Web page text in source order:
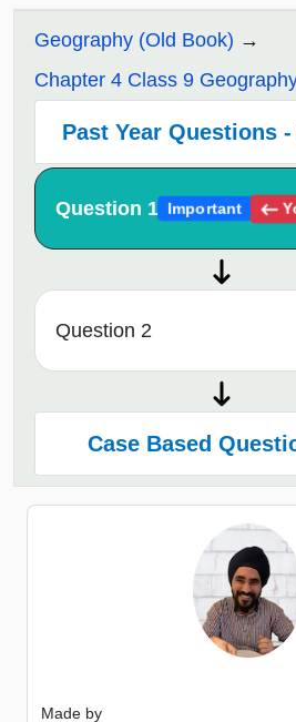
Geography (Old Book)
Chapter 4 Class 9
Past Year Questions
Question 1 Important
Question 2
Case Based
Made by